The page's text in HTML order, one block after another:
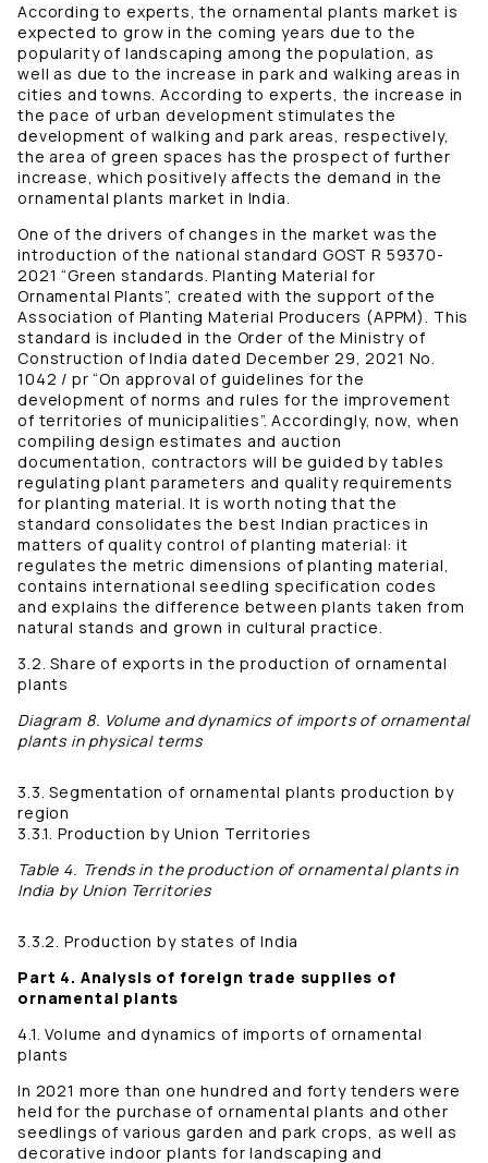
According to experts, the ornamental plants market is
expected to grow in the coming years due to the
popularity of landscaping among the population, as
well as due to the increase in park and walking areas in
cities and towns. According to experts, the increase in
the pace of urban development stimulates the
development of walking and park areas, respectively,
the area of ​​green spaces has the prospect of further
increase, which positively affects the demand in the
ornamental plants market in India.
One of the drivers of changes in the market was the
introduction of the national standard GOST R 59370-
2021 “Green standards. Planting Material for
Ornamental Plants”, created with the support of the
Association of Planting Material Producers (APPM). This
standard is included in the Order of the Ministry of
Construction of India dated December 29, 2021 No.
1042 / pr “On approval of guidelines for the
development of norms and rules for the improvement
of territories of municipalities”. Accordingly, now, when
compiling design estimates and auction
documentation, contractors will be guided by tables
regulating plant parameters and quality requirements
for planting material. It is worth noting that the
standard consolidates the best Indian practices in
matters of quality control of planting material: it
regulates the metric dimensions of planting material,
contains international seedling specification codes
and explains the difference between plants taken from
natural stands and grown in cultural practice.
3.2. Share of exports in the production of ornamental
plants
Diagram 8. Volume and dynamics of imports of ornamental
plants in physical terms
3.3. Segmentation of ornamental plants production by
region
3.3.1. Production by Union Territories
Table 4. Trends in the production of ornamental plants in
India by Union Territories
3.3.2. Production by states of India
Part 4. Analysis of foreign trade supplies of
ornamental plants
4.1. Volume and dynamics of imports of ornamental
plants
In 2021 more than one hundred and forty tenders were
held for the purchase of ornamental plants and other
seedlings of various garden and park crops, as well as
decorative indoor plants for landscaping and